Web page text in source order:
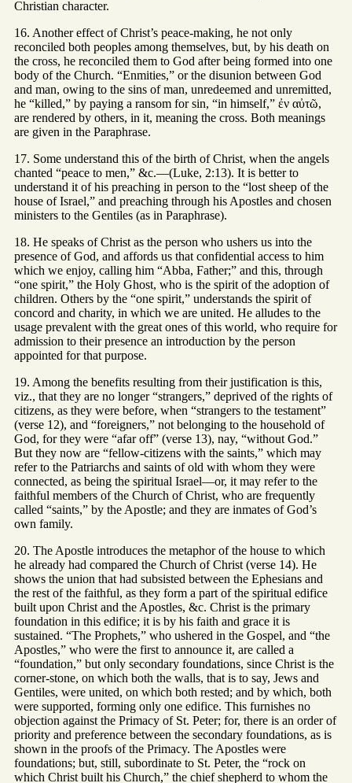
Christian character.
16. Another effect of Christ’s peace-making, he not only
reconciled both peoples among themselves, but, by his death on
the cross, he reconciled them to God after being formed into one
body of the Church. “Enmities,” or the disunion between God
and man, owing to the sins of man, unredeemed and unremitted,
he “killed,” by paying a ransom for sin, “in himself,” ἐν αὐτῶ,
are rendered by others, in it, meaning the cross. Both meanings
are given in the Paraphrase.
17. Some understand this of the birth of Christ, when the angels
chanted “peace to men,” &c.—(Luke, 2:13). It is better to
understand it of his preaching in person to the “lost sheep of the
house of Israel,” and preaching through his Apostles and chosen
ministers to the Gentiles (as in Paraphrase).
18. He speaks of Christ as the person who ushers us into the
presence of God, and affords us that confidential access to him
which we enjoy, calling him “Abba, Father;” and this, through
“one spirit,” the Holy Ghost, who is the spirit of the adoption of
children. Others by the “one spirit,” understands the spirit of
concord and charity, in which we are united. He alludes to the
usage prevalent with the great ones of this world, who require for
admission to their presence an introduction by the person
appointed for that purpose.
19. Among the benefits resulting from their justification is this,
viz., that they are no longer “strangers,” deprived of the rights of
citizens, as they were before, when “strangers to the testament”
(verse 12), and “foreigners,” not belonging to the household of
God, for they were “afar off” (verse 13), nay, “without God.”
But they now are “fellow-citizens with the saints,” which may
refer to the Patriarchs and saints of old with whom they were
connected, as being the spiritual Israel—or, it may refer to the
faithful members of the Church of Christ, who are frequently
called “saints,” by the Apostle; and they are inmates of God’s
own family.
20. The Apostle introduces the metaphor of the house to which
he already had compared the Church of Christ (verse 14). He
shows the union that had subsisted between the Ephesians and
the rest of the faithful, as they form a part of the spiritual edifice
built upon Christ and the Apostles, &c. Christ is the primary
foundation in this edifice; it is by his faith and grace it is
sustained. “The Prophets,” who ushered in the Gospel, and “the
Apostles,” who were the first to announce it, are called a
“foundation,” but only secondary foundations, since Christ is the
corner-stone, on which both the walls, that is to say, Jews and
Gentiles, were united, on which both rested; and by which, both
were supported, forming only one edifice. This furnishes no
objection against the Primacy of St. Peter; for, there is an order of
priority and preference between the secondary foundations, as is
shown in the proofs of the Primacy. The Apostles were
foundations; but, still, subordinate to St. Peter, the “rock on
which Christ built his Church,” the chief shepherd to whom the